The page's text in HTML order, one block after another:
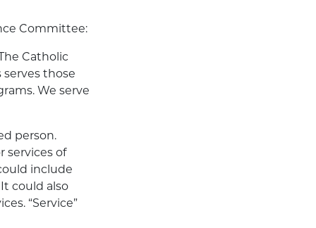
Committee:
Catholic
those
We serve
person.
services of
include
could also
“Service”